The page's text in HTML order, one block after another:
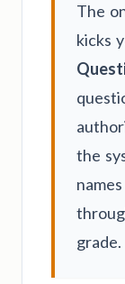
The
kicks
the
grade.